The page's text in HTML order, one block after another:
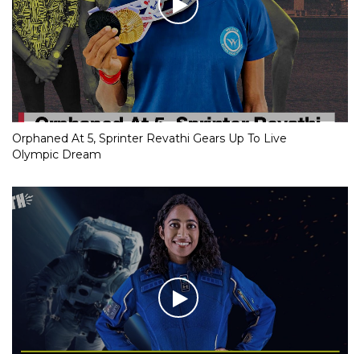
Orphaned At 5, Sprinter Revathi Gears Up To Live
Olympic Dream